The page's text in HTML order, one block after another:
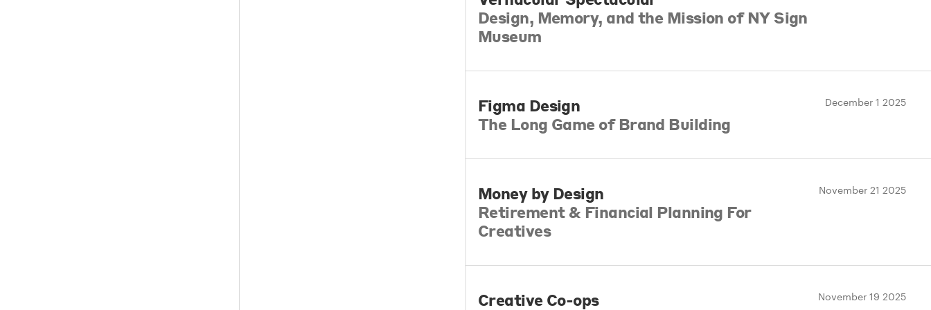
Design, Memory, and the Mission of NY Sign
Museum
Figma Design
The Long Game of Brand Building
December 1 2025
Money by Design
Retirement & Financial Planning For
Creatives
November 21 2025
Creative Co-ops
November 19 2025